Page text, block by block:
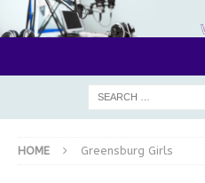
HOME Greensburg Girls